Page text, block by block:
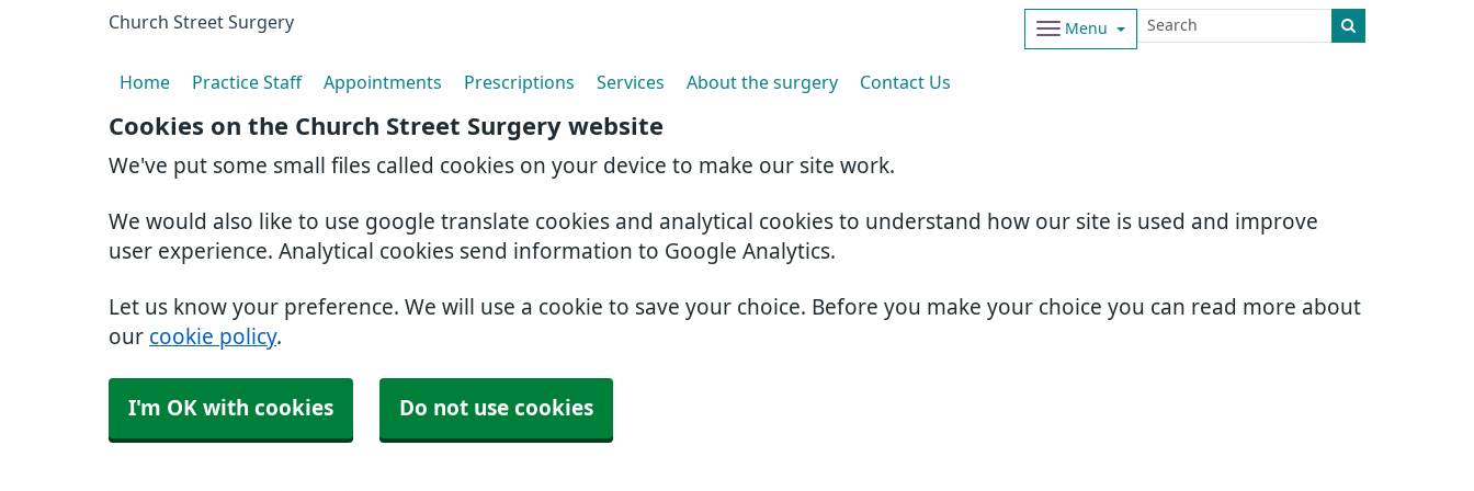
Cookies on the Church Street Surgery website
We've put some small files called cookies on your device to make our site work.
We would also like to use google translate cookies and analytical cookies to understand how our site is used and improve
user experience. Analytical cookies send information to Google Analytics.
Let us know your preference. We will use a cookie to save your choice. Before you make your choice you can read more about
our cookie policy.
I'm OK with cookies Do not use cookies
Church Street Surgery Menu
Home Practice Staff Appointments Prescriptions Services About the surgery Contact Us